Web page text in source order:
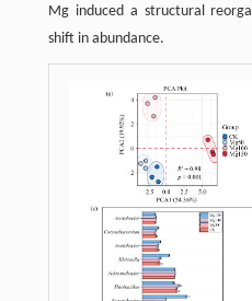
Mg induced a structural
shift in abundance.